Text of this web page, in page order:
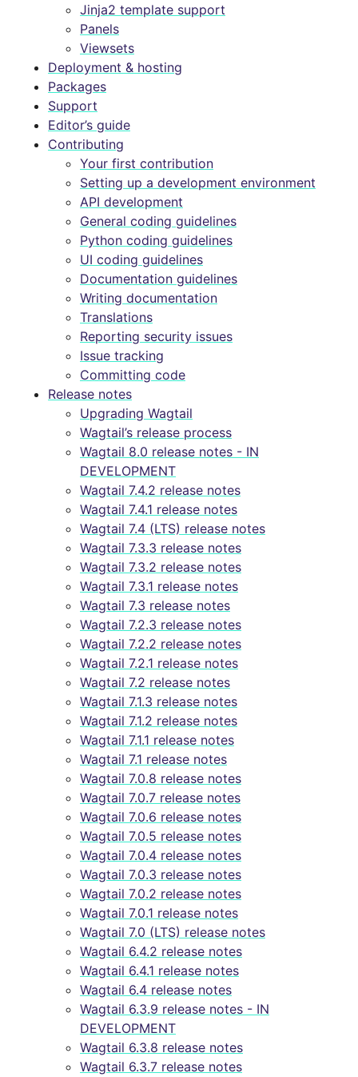
Jinja2 template support
Panels
Viewsets
Deployment & hosting
Packages
Support
Editor’s guide
Contributing
Your first contribution
Setting up a development environment
API development
General coding guidelines
Python coding guidelines
UI coding guidelines
Documentation guidelines
Writing documentation
Translations
Reporting security issues
Issue tracking
Committing code
Release notes
Upgrading Wagtail
Wagtail’s release process
Wagtail 8.0 release notes - IN
DEVELOPMENT
Wagtail 7.4.2 release notes
Wagtail 7.4.1 release notes
Wagtail 7.4 (LTS) release notes
Wagtail 7.3.3 release notes
Wagtail 7.3.2 release notes
Wagtail 7.3.1 release notes
Wagtail 7.3 release notes
Wagtail 7.2.3 release notes
Wagtail 7.2.2 release notes
Wagtail 7.2.1 release notes
Wagtail 7.2 release notes
Wagtail 7.1.3 release notes
Wagtail 7.1.2 release notes
Wagtail 7.1.1 release notes
Wagtail 7.1 release notes
Wagtail 7.0.8 release notes
Wagtail 7.0.7 release notes
Wagtail 7.0.6 release notes
Wagtail 7.0.5 release notes
Wagtail 7.0.4 release notes
Wagtail 7.0.3 release notes
Wagtail 7.0.2 release notes
Wagtail 7.0.1 release notes
Wagtail 7.0 (LTS) release notes
Wagtail 6.4.2 release notes
Wagtail 6.4.1 release notes
Wagtail 6.4 release notes
Wagtail 6.3.9 release notes - IN
DEVELOPMENT
Wagtail 6.3.8 release notes
Wagtail 6.3.7 release notes